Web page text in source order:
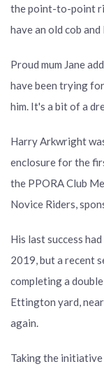
the point-to-point
have an old cob and
Proud mum Jane
have been trying
him. It's a bit of a
Harry Arkwright
enclosure for the
the PPORA Club
Novice Riders,
His last success
2019, but a recent
completing a
Ettington yard,
again.
Taking the